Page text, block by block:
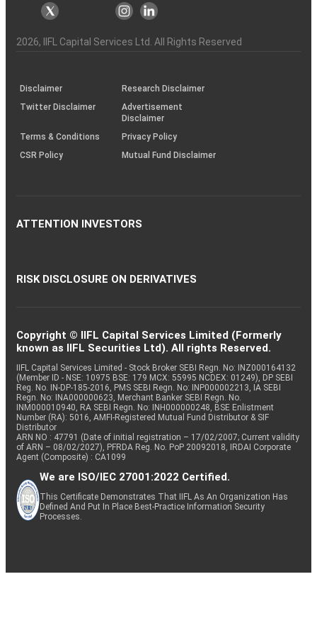
markets
Broker
Participant
Charter
Association
Capital
demise
an
investor
(SOP)
2026, IIFL Capital Services Ltd. All Rights Reserved
Disclaimer
Research Disclaimer
Twitter Disclaimer
Advertisement
Disclaimer
Terms & Conditions
Privacy Policy
CSR Policy
Mutual Fund Disclaimer
ATTENTION INVESTORS
RISK DISCLOSURE ON DERIVATIVES
Copyright © IIFL Capital Services Limited (Formerly
known as IIFL Securities Ltd). All rights Reserved.
IIFL Capital Services Limited - Stock Broker SEBI Regn. No: INZ000164132
(Member ID - NSE: 10975 BSE: 179 MCX: 55995 NCDEX: 01249), DP SEBI
Reg. No. IN-DP-185-2016, PMS SEBI Regn. No: INP000002213, IA SEBI
Regn. No: INA000000623, Merchant Banker SEBI Regn. No.
INM000010940, RA SEBI Regn. No: INH000000248, BSE Enlistment
Number (RA): 5016, AMFI-Registered Mutual Fund Distributor & SIF
Distributor
ARN NO : 47791 (Date of initial registration – 17/02/2007; Current validity
of ARN – 08/02/2027), PFRDA Reg. No. PoP 20092018, IRDAI Corporate
Agent (Composite) : CA1099
We are ISO/IEC 27001:2022 Certified.
This Certificate Demonstrates That IIFL As An Organization Has
Defined And Put In Place Best-Practice Information Security
Processes.